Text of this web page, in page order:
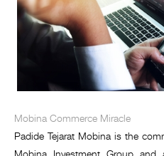
Mobina Commerce Miracle
Padide Tejarat Mobina is the